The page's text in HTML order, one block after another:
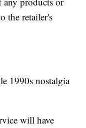
the retailer's
1990s nostalgia
will have